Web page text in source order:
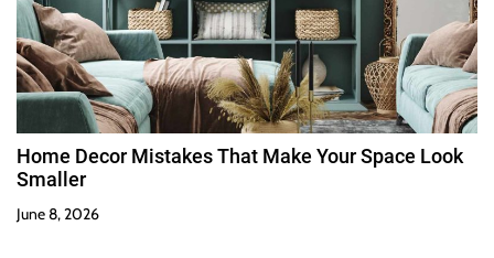
Home Decor Mistakes That Make Your Space Look
Smaller
June 8, 2026